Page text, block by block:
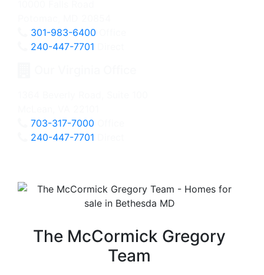
301-983-6400
240-447-7701
703-317-7000
240-447-7701
The McCormick Gregory
Team